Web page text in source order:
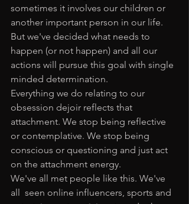
sometimes it involves our children or
another important person in our life.
But we've decided what needs to
happen (or not happen) and all our
actions will pursue this goal with single
minded determination.
Everything we do relating to our
obsession dejoir reflects that
attachment. We stop being reflective
or contemplative. We stop being
conscious or questioning and just act
on the attachment energy.
We've all met people like this. We've
all  seen online influencers, sports and